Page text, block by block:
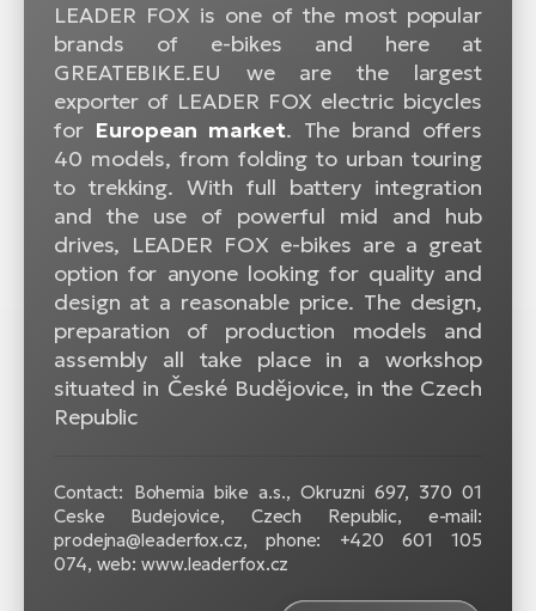
LEADER FOX is one of the most popular
brands of e-bikes and here at
GREATEBIKE.EU we are the largest
exporter of LEADER FOX electric bicycles
for European market. The brand offers
40 models, from folding to urban touring
to trekking. With full battery integration
and the use of powerful mid and hub
drives, LEADER FOX e-bikes are a great
option for anyone looking for quality and
design at a reasonable price. The design,
preparation of production models and
assembly all take place in a workshop
situated in České Budějovice, in the Czech
Republic
Contact: Bohemia bike a.s., Okruzni 697, 370 01
Ceske Budejovice, Czech Republic, e-mail:
prodejna@leaderfox.cz, phone: +420 601 105
074, web: www.leaderfox.cz